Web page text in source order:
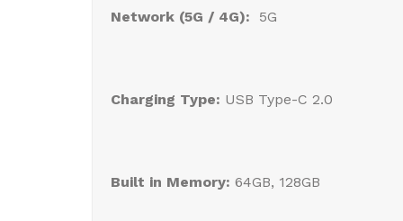
Network (5G / 4G): 5G
Charging Type: USB Type-C 2.0
Built in Memory: 64GB, 128GB